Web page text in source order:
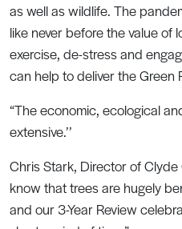
as well as wildlife. The
like never before the value of
exercise, de-stress and
can help to deliver the Green
“The economic, ecological
extensive.’’
Chris Stark, Director of
know that trees are hugely
and our 3-Year Review